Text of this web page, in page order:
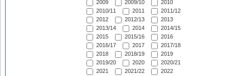
2009
2009/10
2010
2010/11
2011
2011/12
2012
2012/13
2013
2013/14
2014
2014/15
2015
2015/16
2016
2016/17
2017
2017/18
2018
2018/19
2019
2019/20
2020
2020/21
2021
2021/22
2022